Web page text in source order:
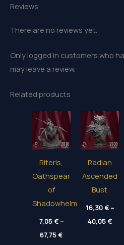
Reviews
There are no reviews yet.
Only logged in customers who
may leave a review.
Related products
Riteris,
Oathspear
of
Shadowhelm
7,05€–
67,75€Price
range:
Radian
Ascended
Bust
16,30€–
40,05€Price